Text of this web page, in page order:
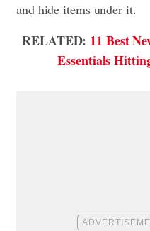
and hide items under it.
RELATED: 11 Best
Essentials